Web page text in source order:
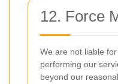
12. Force
We are not liable
performing our
beyond our